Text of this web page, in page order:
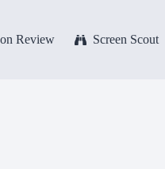
Review Screen Scout